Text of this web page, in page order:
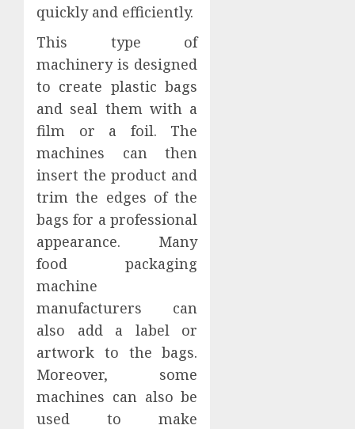
quickly and efficiently.
This type of
machinery is designed
to create plastic bags
and seal them with a
film or a foil. The
machines can then
insert the product and
trim the edges of the
bags for a professional
appearance. Many
food packaging
machine
manufacturers can
also add a label or
artwork to the bags.
Moreover, some
machines can also be
used to make